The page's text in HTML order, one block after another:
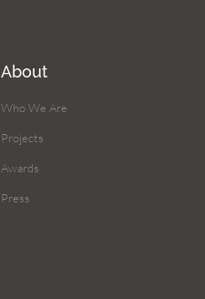
About
Who We Are
Projects
Awards
Press